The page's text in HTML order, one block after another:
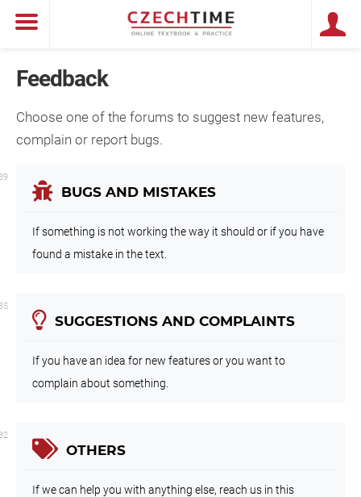
Feedback
Choose one of the forums to suggest new features,
complain or report bugs.
BUGS AND MISTAKES
If something is not working the way it should or if you have
found a mistake in the text.
SUGGESTIONS AND COMPLAINTS
If you have an idea for new features or you want to
complain about something.
OTHERS
If we can help you with anything else, reach us in this